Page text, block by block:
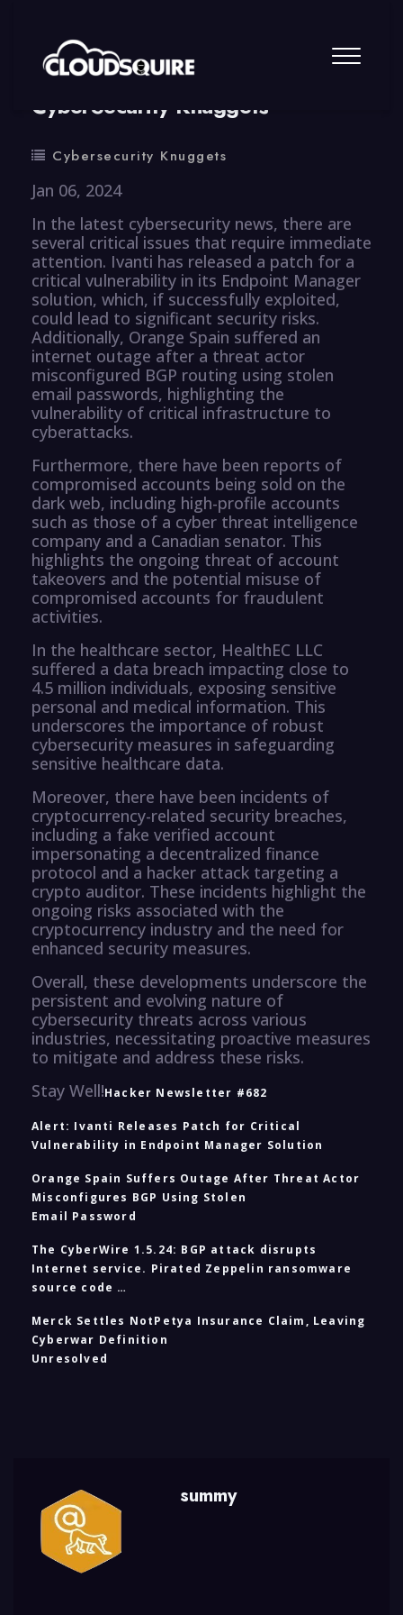
By summy 0 Comment
CyberSecurity Knuggets
Cybersecurity Knuggets
Jan 06, 2024
In the latest cybersecurity news, there are
several critical issues that require immediate
attention. Ivanti has released a patch for a
critical vulnerability in its Endpoint Manager
solution, which, if successfully exploited,
could lead to significant security risks.
Additionally, Orange Spain suffered an
internet outage after a threat actor
misconfigured BGP routing using stolen
email passwords, highlighting the
vulnerability of critical infrastructure to
cyberattacks.
Furthermore, there have been reports of
compromised accounts being sold on the
dark web, including high-profile accounts
such as those of a cyber threat intelligence
company and a Canadian senator. This
highlights the ongoing threat of account
takeovers and the potential misuse of
compromised accounts for fraudulent
activities.
In the healthcare sector, HealthEC LLC
suffered a data breach impacting close to
4.5 million individuals, exposing sensitive
personal and medical information. This
underscores the importance of robust
cybersecurity measures in safeguarding
sensitive healthcare data.
Moreover, there have been incidents of
cryptocurrency-related security breaches,
including a fake verified account
impersonating a decentralized finance
protocol and a hacker attack targeting a
crypto auditor. These incidents highlight the
ongoing risks associated with the
cryptocurrency industry and the need for
enhanced security measures.
Overall, these developments underscore the
persistent and evolving nature of
cybersecurity threats across various
industries, necessitating proactive measures
to mitigate and address these risks.
Stay Well!Hacker Newsletter #682
Alert: Ivanti Releases Patch for Critical
Vulnerability in Endpoint Manager Solution
Orange Spain Suffers Outage After Threat Actor
Misconfigures BGP Using Stolen
Email Password
The CyberWire 1.5.24: BGP attack disrupts
Internet service. Pirated Zeppelin ransomware
source code …
Merck Settles NotPetya Insurance Claim, Leaving
Cyberwar Definition
Unresolved
summy